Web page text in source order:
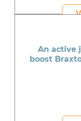
An active
boost